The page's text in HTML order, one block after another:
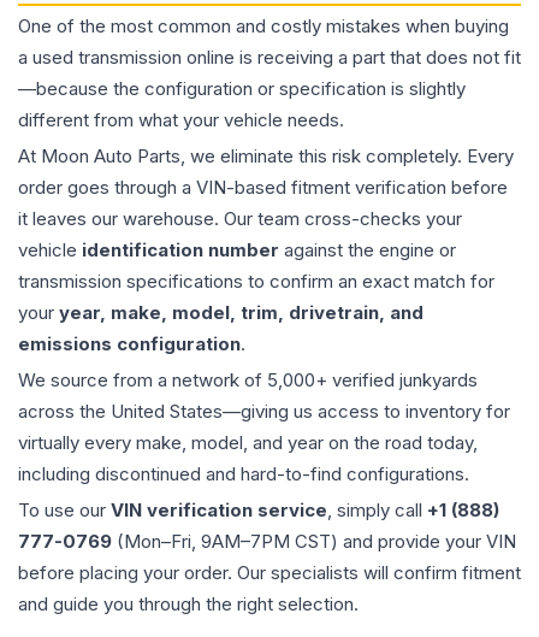
One of the most common and costly mistakes when buying
a used transmission online is receiving a part that does not fit
—because the configuration or specification is slightly
different from what your vehicle needs.
At Moon Auto Parts, we eliminate this risk completely. Every
order goes through a VIN-based fitment verification before
it leaves our warehouse. Our team cross-checks your
vehicle identification number against the engine or
transmission specifications to confirm an exact match for
your year, make, model, trim, drivetrain, and
emissions configuration.
We source from a network of 5,000+ verified junkyards
across the United States—giving us access to inventory for
virtually every make, model, and year on the road today,
including discontinued and hard-to-find configurations.
To use our VIN verification service, simply call +1 (888)
777-0769 (Mon–Fri, 9AM–7PM CST) and provide your VIN
before placing your order. Our specialists will confirm fitment
and guide you through the right selection.